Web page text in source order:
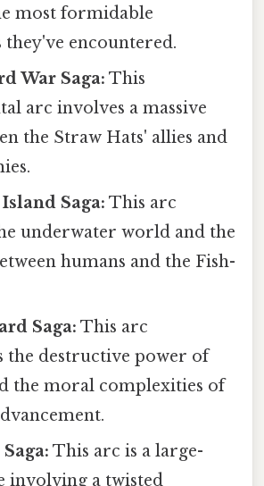
most formidable
they've encountered.
War Saga: This
arc involves a massive
the Straw Hats' allies and
Saga: This arc
underwater world and the
humans and the Fish-
Saga: This arc
the destructive power of
the moral complexities of
This arc is a large-
involving a twisted